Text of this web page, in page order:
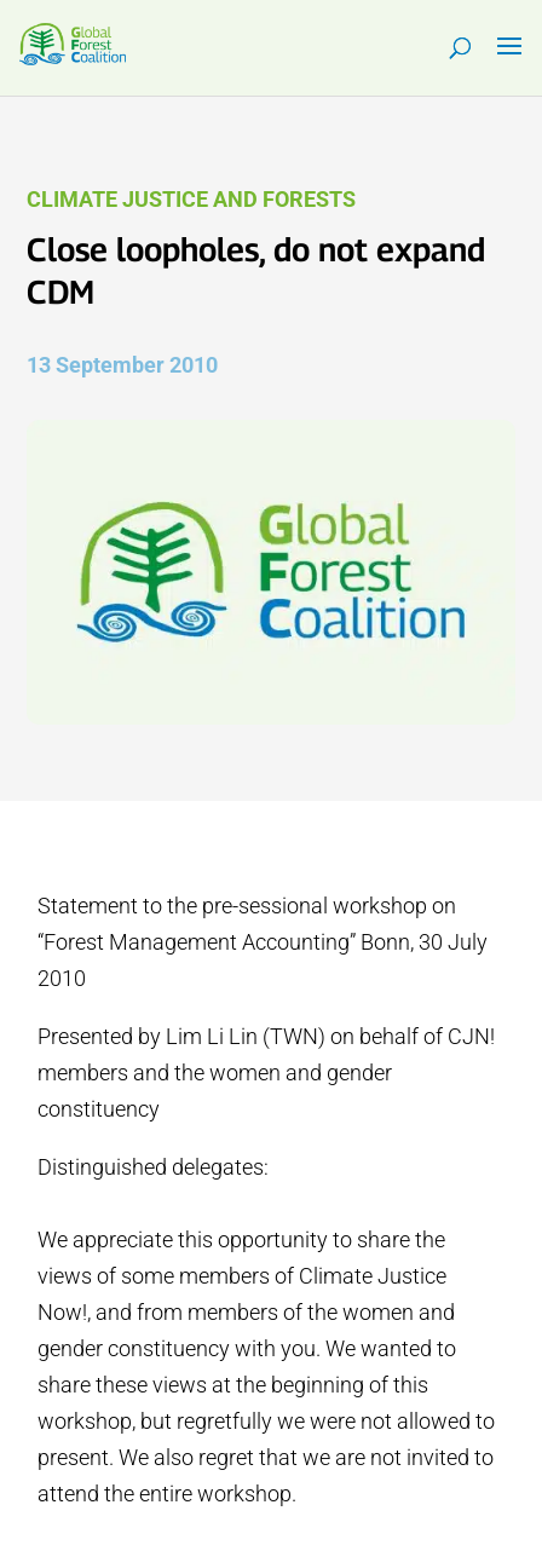
CLIMATE JUSTICE AND FORESTS
Close loopholes, do not expand
CDM
13 September 2010
Statement to the pre-sessional workshop on
“Forest Management Accounting” Bonn, 30 July
2010
Presented by Lim Li Lin (TWN) on behalf of CJN!
members and the women and gender
constituency
Distinguished delegates:
We appreciate this opportunity to share the
views of some members of Climate Justice
Now!, and from members of the women and
gender constituency with you. We wanted to
share these views at the beginning of this
workshop, but regretfully we were not allowed to
present. We also regret that we are not invited to
attend the entire workshop.